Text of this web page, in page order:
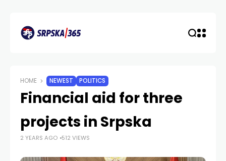
HOME NEWEST POLITICS
Financial aid for three
projects in Srpska
2 YEARS AGO 512 VIEWS